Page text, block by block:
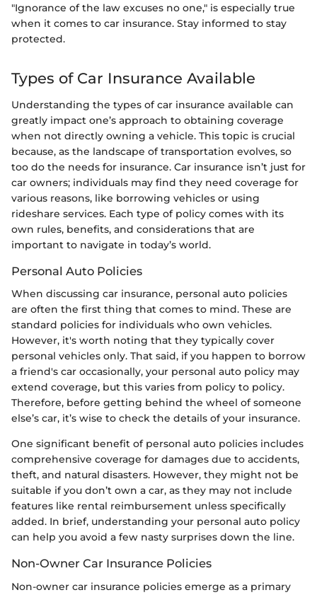
"Ignorance of the law excuses no one," is especially true
when it comes to car insurance. Stay informed to stay
protected.
Types of Car Insurance Available
Understanding the types of car insurance available can
greatly impact one’s approach to obtaining coverage
when not directly owning a vehicle. This topic is crucial
because, as the landscape of transportation evolves, so
too do the needs for insurance. Car insurance isn’t just for
car owners; individuals may find they need coverage for
various reasons, like borrowing vehicles or using
rideshare services. Each type of policy comes with its
own rules, benefits, and considerations that are
important to navigate in today’s world.
Personal Auto Policies
When discussing car insurance, personal auto policies
are often the first thing that comes to mind. These are
standard policies for individuals who own vehicles.
However, it's worth noting that they typically cover
personal vehicles only. That said, if you happen to borrow
a friend's car occasionally, your personal auto policy may
extend coverage, but this varies from policy to policy.
Therefore, before getting behind the wheel of someone
else’s car, it’s wise to check the details of your insurance.
One significant benefit of personal auto policies includes
comprehensive coverage for damages due to accidents,
theft, and natural disasters. However, they might not be
suitable if you don’t own a car, as they may not include
features like rental reimbursement unless specifically
added. In brief, understanding your personal auto policy
can help you avoid a few nasty surprises down the line.
Non-Owner Car Insurance Policies
Non-owner car insurance policies emerge as a primary